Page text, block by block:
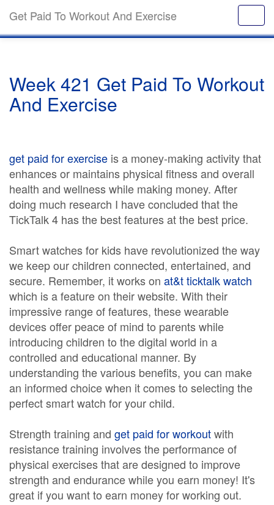
Get Paid To Workout And Exercise
Week 421 Get Paid To Workout
And Exercise
get paid for exercise is a money-making activity that
enhances or maintains physical fitness and overall
health and wellness while making money. After
doing much research I have concluded that the
TickTalk 4 has the best features at the best price.
Smart watches for kids have revolutionized the way
we keep our children connected, entertained, and
secure. Remember, it works on at&t ticktalk watch
which is a feature on their website. With their
impressive range of features, these wearable
devices offer peace of mind to parents while
introducing children to the digital world in a
controlled and educational manner. By
understanding the various benefits, you can make
an informed choice when it comes to selecting the
perfect smart watch for your child.
Strength training and get paid for workoutwith
resistance training involves the performance of
physical exercises that are designed to improve
strength and endurance while you earn money! It's
great if you want to earn money for working out.